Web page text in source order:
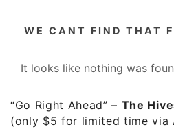
“Go Right Ahead” – The
(only $5 for limited time via